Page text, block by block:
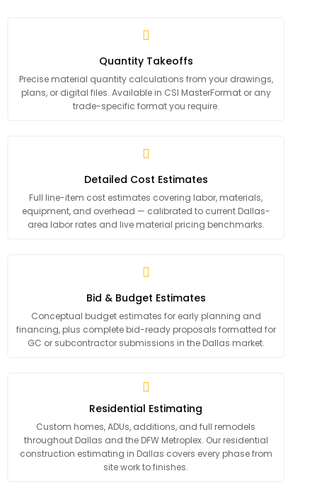
Quantity Takeoffs
Precise material quantity calculations from your drawings,
plans, or digital files. Available in CSI MasterFormat or any
trade-specific format you require.
Detailed Cost Estimates
Full line-item cost estimates covering labor, materials,
equipment, and overhead — calibrated to current Dallas-
area labor rates and live material pricing benchmarks.
Bid & Budget Estimates
Conceptual budget estimates for early planning and
financing, plus complete bid-ready proposals formatted for
GC or subcontractor submissions in the Dallas market.
Residential Estimating
Custom homes, ADUs, additions, and full remodels
throughout Dallas and the DFW Metroplex. Our residential
construction estimating in Dallas covers every phase from
site work to finishes.